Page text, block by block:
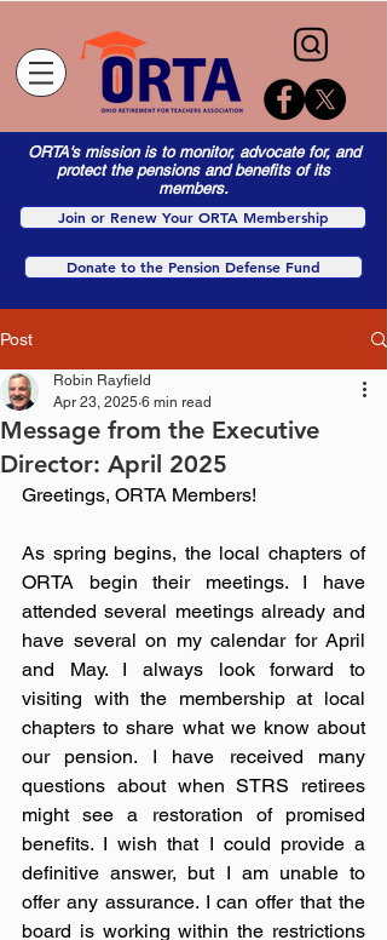
ORTA's mission is to monitor, advocate for, and
protect the pensions and benefits of its
members.
Join or Renew Your ORTA Membership
Donate to the Pension Defense Fund
Post
Message from the Executive
Director: April 2025
Robin Rayfield
Apr 23, 2025 6 min read
Greetings, ORTA Members!
As spring begins, the local chapters of
ORTA begin their meetings. I have
attended several meetings already and
have several on my calendar for April
and May. I always look forward to
visiting with the membership at local
chapters to share what we know about
our pension. I have received many
questions about when STRS retirees
might see a restoration of promised
benefits. I wish that I could provide a
definitive answer, but I am unable to
offer any assurance. I can offer that the
board is working within the restrictions